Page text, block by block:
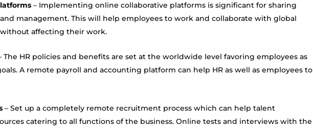
– Implementing online collaborative platforms is significant for sharing
management. This will help employees to work and collaborate with global
affecting their work.
The HR policies and benefits are set at the worldwide level favoring employees as
A remote payroll and accounting platform can help HR as well as employees to
– Set up a completely remote recruitment process which can help talent
catering to all functions of the business. Online tests and interviews with the